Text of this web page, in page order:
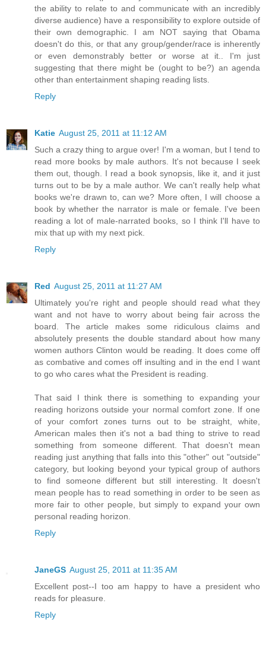
the ability to relate to and communicate with an incredibly
diverse audience) have a responsibility to explore outside of
their own demographic. I am NOT saying that Obama
doesn't do this, or that any group/gender/race is inherently
or even demonstrably better or worse at it.. I'm just
suggesting that there might be (ought to be?) an agenda
other than entertainment shaping reading lists.
Reply
Katie August 25, 2011 at 11:12 AM
Such a crazy thing to argue over! I'm a woman, but I tend to
read more books by male authors. It's not because I seek
them out, though. I read a book synopsis, like it, and it just
turns out to be by a male author. We can't really help what
books we're drawn to, can we? More often, I will choose a
book by whether the narrator is male or female. I've been
reading a lot of male-narrated books, so I think I'll have to
mix that up with my next pick.
Reply
Red August 25, 2011 at 11:27 AM
Ultimately you're right and people should read what they
want and not have to worry about being fair across the
board. The article makes some ridiculous claims and
absolutely presents the double standard about how many
women authors Clinton would be reading. It does come off
as combative and comes off insulting and in the end I want
to go who cares what the President is reading.
That said I think there is something to expanding your
reading horizons outside your normal comfort zone. If one
of your comfort zones turns out to be straight, white,
American males then it's not a bad thing to strive to read
something from someone different. That doesn't mean
reading just anything that falls into this "other" out "outside"
category, but looking beyond your typical group of authors
to find someone different but still interesting. It doesn't
mean people has to read something in order to be seen as
more fair to other people, but simply to expand your own
personal reading horizon.
Reply
JaneGS August 25, 2011 at 11:35 AM
Excellent post--I too am happy to have a president who
reads for pleasure.
Reply